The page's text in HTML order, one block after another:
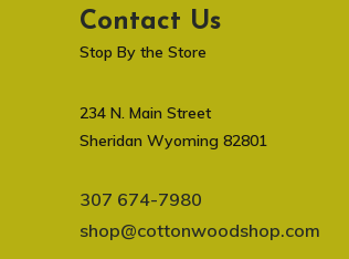
Contact Us
Stop By the Store
234 N. Main Street
Sheridan Wyoming 82801
307 674-7980
shop@cottonwoodshop.com